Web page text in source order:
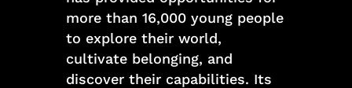
more than 16,000 young people
to explore their world,
cultivate belonging, and
discover their capabilities. Its